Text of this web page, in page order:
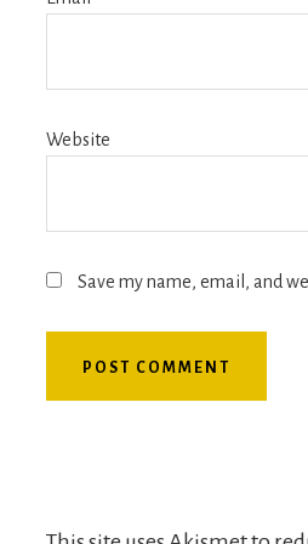
Website
Save my name, email, and